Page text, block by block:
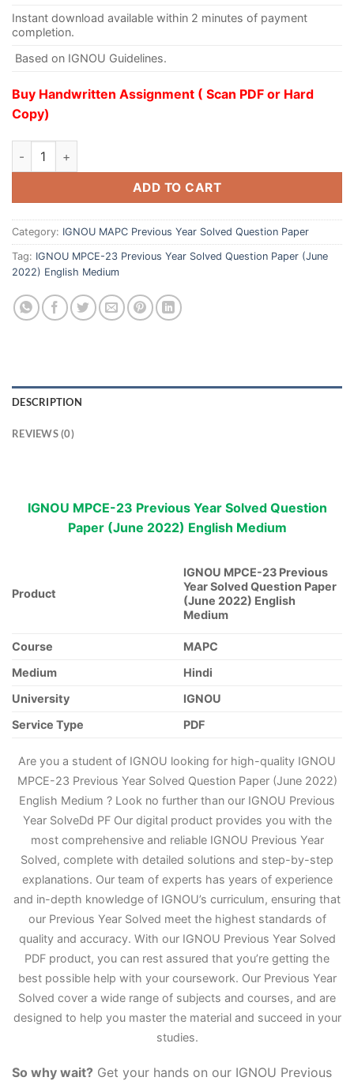
Instant download available within 2 minutes of payment
completion.
Based on IGNOU Guidelines.
Buy Handwritten Assignment ( Scan PDF or Hard
Copy)
ADD TO CART
Category: IGNOU MAPC Previous Year Solved Question Paper
Tag: IGNOU MPCE-23 Previous Year Solved Question Paper (June
2022) English Medium
DESCRIPTION
REVIEWS (0)
IGNOU MPCE-23 Previous Year Solved Question
Paper (June 2022) English Medium
Product
IGNOU MPCE-23 Previous
Year Solved Question Paper
(June 2022) English
Medium
Course
MAPC
Medium
Hindi
University
IGNOU
Service Type
PDF
Are you a student of IGNOU looking for high-quality IGNOU
MPCE-23 Previous Year Solved Question Paper (June 2022)
English Medium ? Look no further than our IGNOU Previous
Year SolveDd PF Our digital product provides you with the
most comprehensive and reliable IGNOU Previous Year
Solved, complete with detailed solutions and step-by-step
explanations. Our team of experts has years of experience
and in-depth knowledge of IGNOU’s curriculum, ensuring that
our Previous Year Solved meet the highest standards of
quality and accuracy. With our IGNOU Previous Year Solved
PDF product, you can rest assured that you’re getting the
best possible help with your coursework. Our Previous Year
Solved cover a wide range of subjects and courses, and are
designed to help you master the material and succeed in your
studies.
So why wait? Get your hands on our IGNOU Previous